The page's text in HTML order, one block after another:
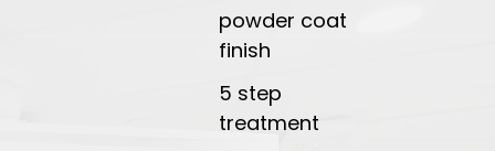
powder coat
finish
5 step
treatment